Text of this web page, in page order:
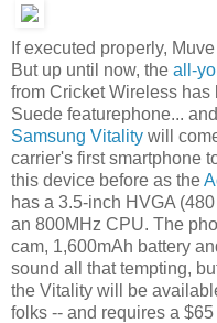
If executed properly,
But up until now, the all-
from Cricket Wireless
Suede featurephone...
Samsung Vitality will
carrier's first smartphone
this device before as the
has a 3.5-inch HVGA
an 800MHz CPU. The
cam, 1,600mAh battery
sound all that tempting,
the Vitality will be
folks -- and requires a